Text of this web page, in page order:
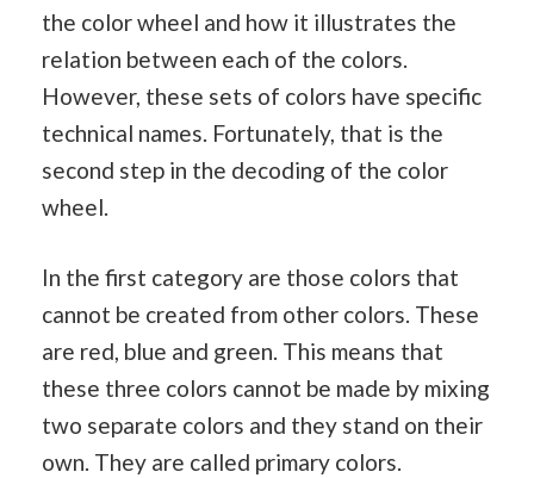
the color wheel and how it illustrates the
relation between each of the colors.
However, these sets of colors have specific
technical names. Fortunately, that is the
second step in the decoding of the color
wheel.
In the first category are those colors that
cannot be created from other colors. These
are red, blue and green. This means that
these three colors cannot be made by mixing
two separate colors and they stand on their
own. They are called primary colors.